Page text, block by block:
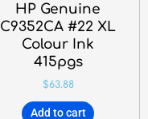
HP Genuine
C9352CA #22 XL
Colour Ink
415pgs
$63.88
Add to cart